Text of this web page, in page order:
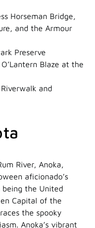
Horseman Bridge,
and the Armour
Preserve
Blaze at the
and
River, Anoka,
aficionado’s
the United
Capital of the
the spooky
Anoka’s vibrant